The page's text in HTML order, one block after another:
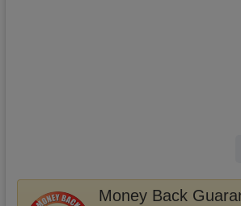
Money Back